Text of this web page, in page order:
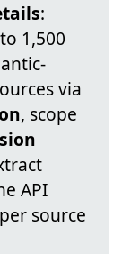
:
1,500
via
, scope
API
source